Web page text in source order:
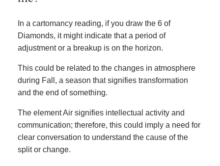
In a cartomancy reading, if you draw the 6 of
Diamonds, it might indicate that a period of
adjustment or a breakup is on the horizon.
This could be related to the changes in atmosphere
during Fall, a season that signifies transformation
and the end of something.
The element Air signifies intellectual activity and
communication; therefore, this could imply a need for
clear conversation to understand the cause of the
split or change.